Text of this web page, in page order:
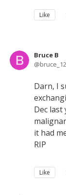
Like
Bruce B
Darn, I
Dec last
it had
RIP
Like